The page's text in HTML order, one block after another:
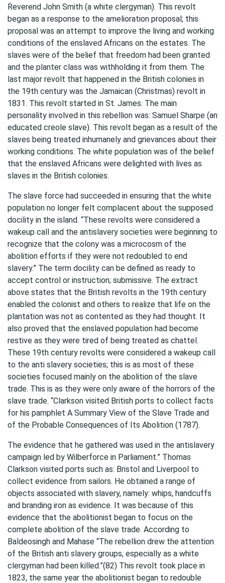
Reverend John Smith (a white clergyman). This revolt
began as a response to the amelioration proposal; this
proposal was an attempt to improve the living and working
conditions of the enslaved Africans on the estates. The
slaves were of the belief that freedom had been granted
and the planter class was withholding it from them. The
last major revolt that happened in the British colonies in
the 19th century was the Jamaican (Christmas) revolt in
1831. This revolt started in St. James. The main
personality involved in this rebellion was: Samuel Sharpe (an
educated creole slave). This revolt began as a result of the
slaves being treated inhumanely and grievances about their
working conditions. The white population was of the belief
that the enslaved Africans were delighted with lives as
slaves in the British colonies.
The slave force had succeeded in ensuring that the white
population no longer felt complacent about the supposed
docility in the island. “These revolts were considered a
wakeup call and the antislavery societies were beginning to
recognize that the colony was a microcosm of the
abolition efforts if they were not redoubled to end
slavery.” The term docility can be defined as ready to
accept control or instruction; submissive. The extract
above states that the British revolts in the 19th century
enabled the colonist and others to realize that life on the
plantation was not as contented as they had thought. It
also proved that the enslaved population had become
restive as they were tired of being treated as chattel.
These 19th century revolts were considered a wakeup call
to the anti slavery societies; this is as most of these
societies focused mainly on the abolition of the slave
trade. This is as they were only aware of the horrors of the
slave trade. “Clarkson visited British ports to collect facts
for his pamphlet A Summary View of the Slave Trade and
of the Probable Consequences of Its Abolition (1787).
The evidence that he gathered was used in the antislavery
campaign led by Wilberforce in Parliament.” Thomas
Clarkson visited ports such as: Bristol and Liverpool to
collect evidence from sailors. He obtained a range of
objects associated with slavery, namely: whips, handcuffs
and branding iron as evidence. It was because of this
evidence that the abolitionist began to focus on the
complete abolition of the slave trade. According to
Baldeosingh and Mahase “The rebellion drew the attention
of the British anti slavery groups, especially as a white
clergyman had been killed.”(82) This revolt took place in
1823, the same year the abolitionist began to redouble